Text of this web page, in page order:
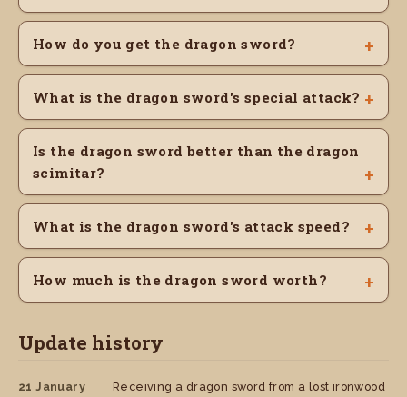
How do you get the dragon sword?
What is the dragon sword's special attack?
Is the dragon sword better than the dragon
scimitar?
What is the dragon sword's attack speed?
How much is the dragon sword worth?
Update history
21 January
Receiving a dragon sword from a lost ironwood